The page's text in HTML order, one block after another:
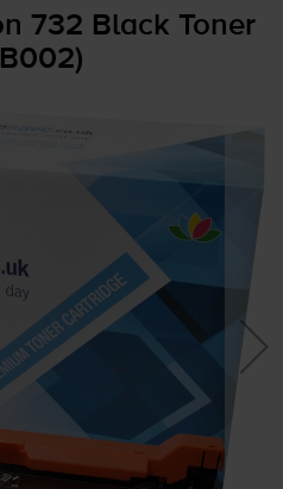
732 Black Toner